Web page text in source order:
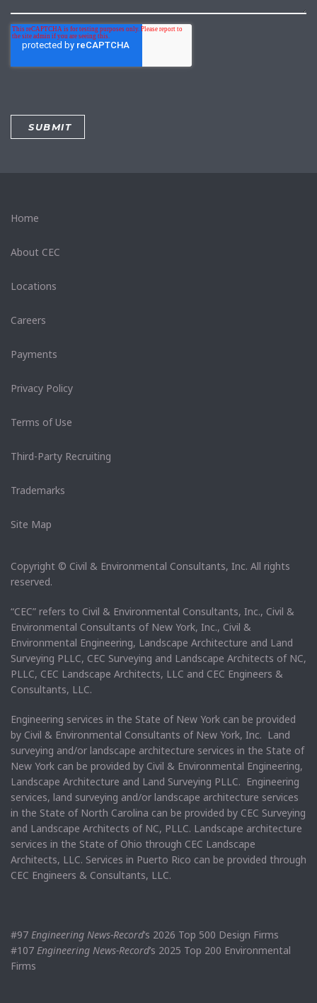
Home
About CEC
Locations
Careers
Payments
Privacy Policy
Terms of Use
Third-Party Recruiting
Trademarks
Site Map
Copyright © Civil & Environmental Consultants, Inc. All rights
reserved.
“CEC” refers to Civil & Environmental Consultants, Inc., Civil &
Environmental Consultants of New York, Inc., Civil &
Environmental Engineering, Landscape Architecture and Land
Surveying PLLC, CEC Surveying and Landscape Architects of NC,
PLLC, CEC Landscape Architects, LLC and CEC Engineers &
Consultants, LLC.
Engineering services in the State of New York can be provided
by Civil & Environmental Consultants of New York, Inc. Land
surveying and/or landscape architecture services in the State of
New York can be provided by Civil & Environmental Engineering,
Landscape Architecture and Land Surveying PLLC. Engineering
services, land surveying and/or landscape architecture services
in the State of North Carolina can be provided by CEC Surveying
and Landscape Architects of NC, PLLC. Landscape architecture
services in the State of Ohio through CEC Landscape
Architects, LLC. Services in Puerto Rico can be provided through
CEC Engineers & Consultants, LLC.
#97 Engineering News-Record’s 2026 Top 500 Design Firms
#107 Engineering News-Record’s 2025 Top 200 Environmental
Firms